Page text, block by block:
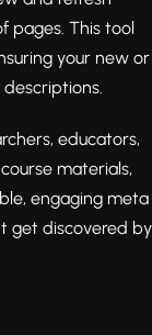
pages. This tool
your new or
educators,
materials,
engaging meta
get discovered by